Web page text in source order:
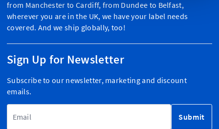
from Manchester to Cardiff, from Dundee to Belfast,
wherever you are in the UK, we have your label needs
covered. And we ship globally, too!
Sign Up for Newsletter
Subscribe to our newsletter, marketing and discount
emails.
Submit